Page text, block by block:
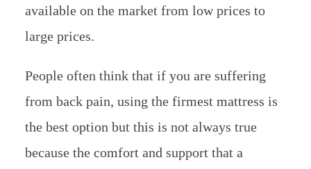
available on the market from low prices to
large prices.
People often think that if you are suffering
from back pain, using the firmest mattress is
the best option but this is not always true
because the comfort and support that a